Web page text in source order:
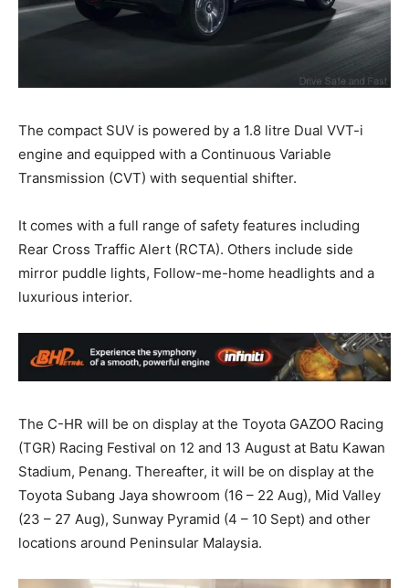
The compact SUV is powered by a 1.8 litre Dual VVT-i
engine and equipped with a Continuous Variable
Transmission (CVT) with sequential shifter.
It comes with a full range of safety features including
Rear Cross Traffic Alert (RCTA). Others include side
mirror puddle lights, Follow-me-home headlights and a
luxurious interior.
The C-HR will be on display at the Toyota GAZOO Racing
(TGR) Racing Festival on 12 and 13 August at Batu Kawan
Stadium, Penang. Thereafter, it will be on display at the
Toyota Subang Jaya showroom (16 – 22 Aug), Mid Valley
(23 – 27 Aug), Sunway Pyramid (4 – 10 Sept) and other
locations around Peninsular Malaysia.